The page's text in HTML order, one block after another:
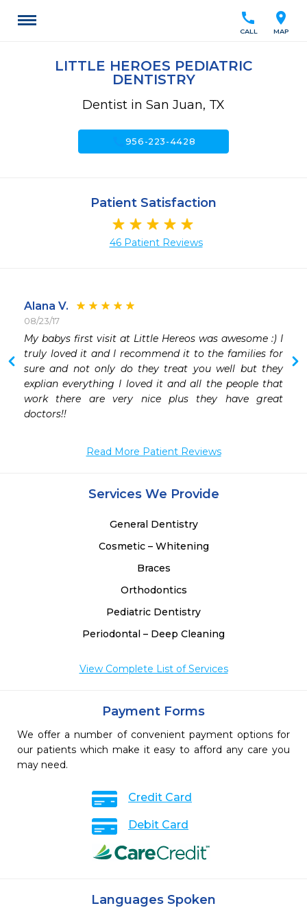
location_on
MAP
call
CALL
LITTLE HEROES PEDIATRIC
DENTISTRY
Dentist in San Juan, TX
956-223-4428
Patient Satisfaction
46 Patient Reviews
Alana V.
08/23/17
My babys first visit at Little Hereos was awesome :) I
truly loved it and I recommend it to the families for
sure and not only do they treat you well but they
explian everything I loved it and all the people that
work there are very nice plus they have great
doctors!!
Read More Patient Reviews
Services We Provide
General Dentistry
Cosmetic – Whitening
Braces
Orthodontics
Pediatric Dentistry
Periodontal – Deep Cleaning
View Complete List of Services
Payment Forms
We offer a number of convenient payment options for
our patients which make it easy to afford any care you
may need.
Credit Card
Debit Card
Languages Spoken